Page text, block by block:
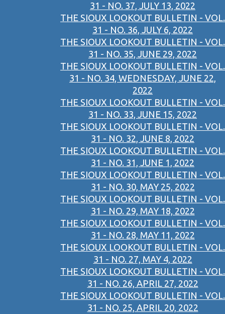
31 - NO. 37, JULY 13, 2022
THE SIOUX LOOKOUT BULLETIN - VOL.
31 - NO. 36, JULY 6, 2022
THE SIOUX LOOKOUT BULLETIN - VOL.
31 - NO. 35, JUNE 29, 2022
THE SIOUX LOOKOUT BULLETIN - VOL.
31 - NO. 34, WEDNESDAY, JUNE 22,
2022
THE SIOUX LOOKOUT BULLETIN - VOL.
31 - NO. 33, JUNE 15, 2022
THE SIOUX LOOKOUT BULLETIN - VOL.
31 - NO. 32, JUNE 8, 2022
THE SIOUX LOOKOUT BULLETIN - VOL.
31 - NO. 31, JUNE 1, 2022
THE SIOUX LOOKOUT BULLETIN - VOL.
31 - NO. 30, MAY 25, 2022
THE SIOUX LOOKOUT BULLETIN - VOL.
31 - NO. 29, MAY 18, 2022
THE SIOUX LOOKOUT BULLETIN - VOL.
31 - NO. 28, MAY 11, 2022
THE SIOUX LOOKOUT BULLETIN - VOL.
31 - NO. 27, MAY 4, 2022
THE SIOUX LOOKOUT BULLETIN - VOL.
31 - NO. 26, APRIL 27, 2022
THE SIOUX LOOKOUT BULLETIN - VOL.
31 - NO. 25, APRIL 20, 2022